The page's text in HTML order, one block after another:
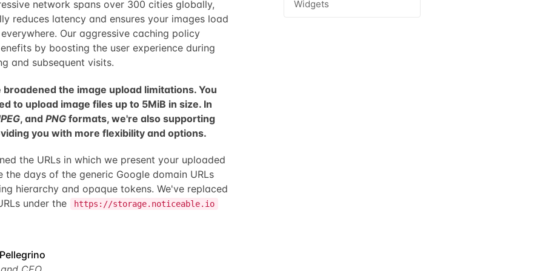
Widgets
network spans over 300 cities globally,
reduces latency and ensures your images load
Our aggressive caching policy
by boosting the user experience during
and subsequent visits.
the image upload limitations. You
to upload image files up to 5MiB in size. In
, and PNGformats, we're also supporting
you with more flexibility and options.
the URLs in which we present your uploaded
the days of the generic Google domain URLs
hierarchy and opaque tokens. We've replaced
under the
https://storage.noticeable.io